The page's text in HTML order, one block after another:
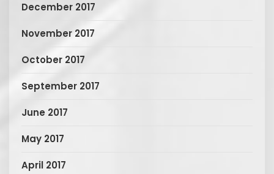
December 2017
November 2017
October 2017
September 2017
June 2017
May 2017
April 2017